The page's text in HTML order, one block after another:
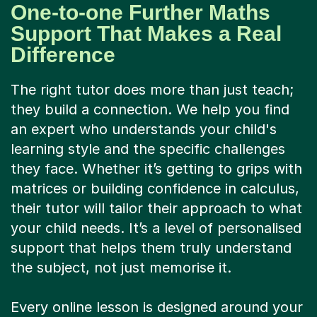
One-to-one Further Maths
Support That Makes a Real
Difference
The right tutor does more than just teach;
they build a connection. We help you find
an expert who understands your child's
learning style and the specific challenges
they face. Whether it’s getting to grips with
matrices or building confidence in calculus,
their tutor will tailor their approach to what
your child needs. It’s a level of personalised
support that helps them truly understand
the subject, not just memorise it.
Every online lesson is designed around your